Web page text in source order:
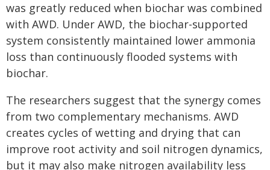
was greatly reduced when biochar was combined
with AWD. Under AWD, the biochar-supported
system consistently maintained lower ammonia
loss than continuously flooded systems with
biochar.
The researchers suggest that the synergy comes
from two complementary mechanisms. AWD
creates cycles of wetting and drying that can
improve root activity and soil nitrogen dynamics,
but it may also make nitrogen availability less